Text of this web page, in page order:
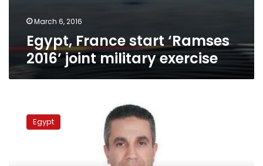
March 6, 2016
Egypt, France start ‘Ramses
2016’ joint military exercise
Jordan
Egypt